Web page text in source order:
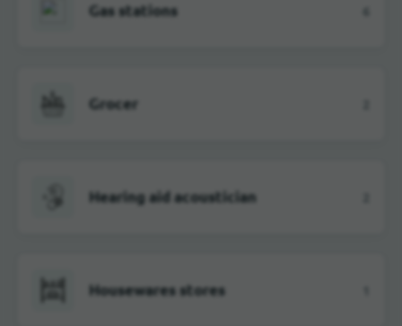
Gas stations 6
Grocer
Hearing aid acoustician
Housewares stores